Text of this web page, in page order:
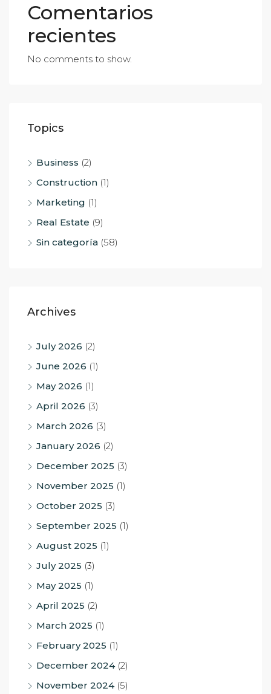
Comentarios
recientes
No comments to show.
Topics
Business (2)
Construction (1)
Marketing (1)
Real Estate (9)
Sin categoría (58)
Archives
July 2026 (2)
June 2026 (1)
May 2026 (1)
April 2026 (3)
March 2026 (3)
January 2026 (2)
December 2025 (3)
November 2025 (1)
October 2025 (3)
September 2025 (1)
August 2025 (1)
July 2025 (3)
May 2025 (1)
April 2025 (2)
March 2025 (1)
February 2025 (1)
December 2024(2)
November 2024(5)